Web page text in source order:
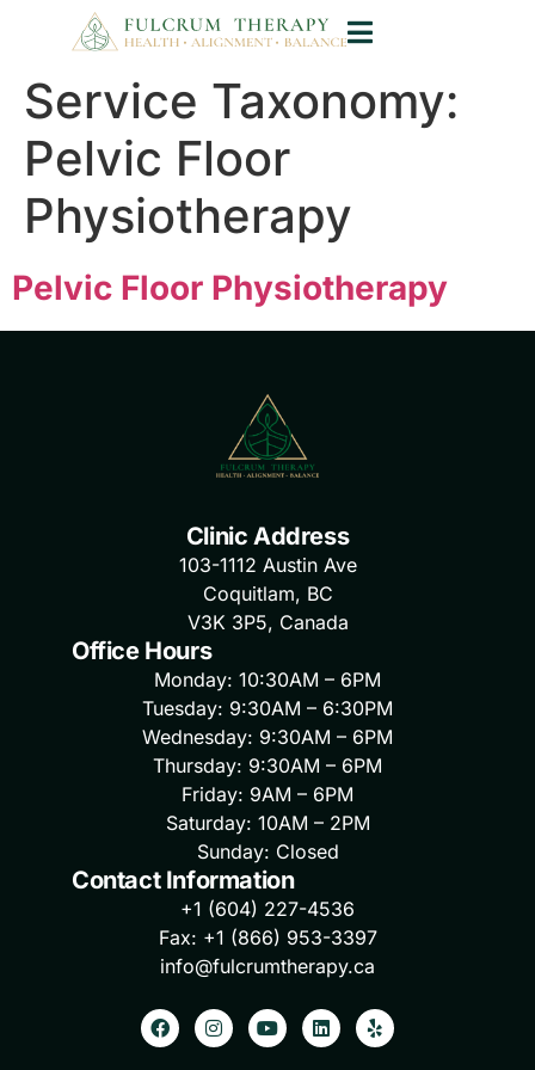
Service Taxonomy:
Pelvic Floor
Physiotherapy
Pelvic Floor Physiotherapy
Clinic Address
103-1112 Austin Ave
Coquitlam, BC
V3K 3P5, Canada
Office Hours
Monday: 10:30AM – 6PM
Tuesday: 9:30AM – 6:30PM
Wednesday: 9:30AM – 6PM
Thursday: 9:30AM – 6PM
Friday: 9AM – 6PM
Saturday: 10AM – 2PM
Sunday: Closed
Contact Information
+1 (604) 227-4536
Fax: +1 (866) 953-3397
info@fulcrumtherapy.ca